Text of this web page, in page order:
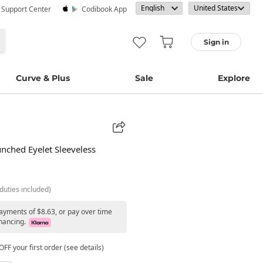
Support Center Codibook App
Sign in
Curve & Plus Sale Explore
Eyelet Sleeveless
included)
of $8.63, or pay over time
your first order (see details)